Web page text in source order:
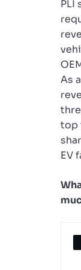
PLI
As
top
EV